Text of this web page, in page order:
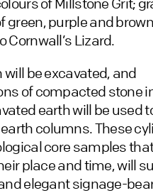
green, purple and
Cornwall’s Lizard.
will be excavated, and
of compacted stone
earth will be used
columns. These
core samples
place and time, will
elegant signage-